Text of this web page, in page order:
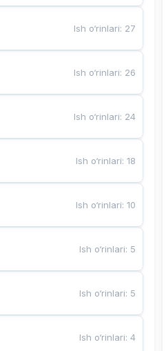
Ish o‘rinlari: 27
Ish o‘rinlari: 26
Ish o‘rinlari: 24
Ish o‘rinlari:18
Ish o‘rinlari:10
Ish o‘rinlari: 5
Ish o‘rinlari: 5
Ish o‘rinlari:4